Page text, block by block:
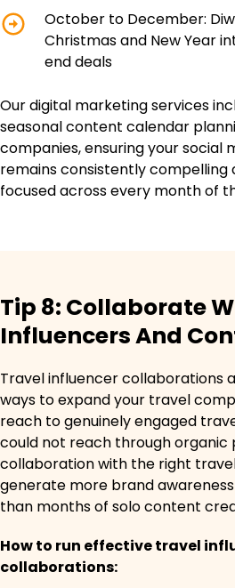
October to December:
Christmas and New Year
end deals
Our digital marketing services
seasonal content calendar
companies, ensuring your social
remains consistently compelling
focused across every month of
Tip 8: Collaborate
Influencers And
Travel influencer collaborations
ways to expand your travel
reach to genuinely engaged
could not reach through organic
collaboration with the right
generate more brand
than months of solo content
How to run effective travel
collaborations: